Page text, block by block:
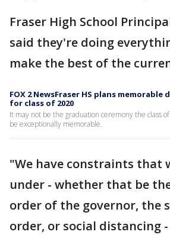
Fraser High School
said they're doing
make the best of the
FOX 2 NewsFraser HS plans
for class of 2020
It may not be the graduation ceremony the class
be exceptionally memorable.
"We have constraints that
under - whether that be
order of the governor, the
order, or social distancing